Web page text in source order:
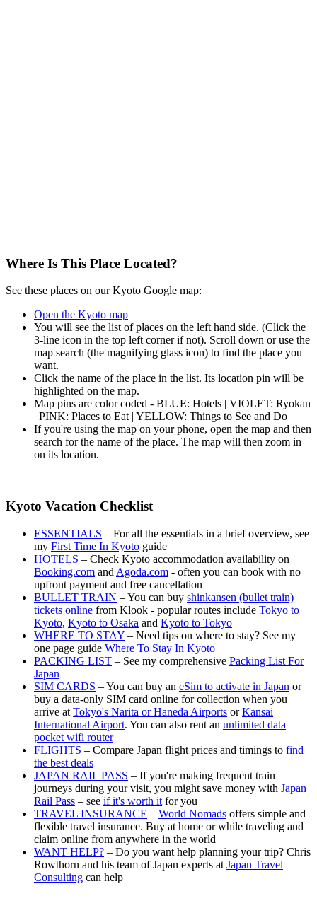
Where Is This Place Located?
See these places on our Kyoto Google map:
Open the Kyoto map
You will see the list of places on the left hand side. (Click the
3-line icon in the top left corner if not). Scroll down or use the
map search (the magnifying glass icon) to find the place you
want.
Click the name of the place in the list. Its location pin will be
highlighted on the map.
Map pins are color coded - BLUE: Hotels | VIOLET: Ryokan
| PINK: Places to Eat | YELLOW: Things to See and Do
If you're using the map on your phone, open the map and then
search for the name of the place. The map will then zoom in
on its location.
Kyoto Vacation Checklist
ESSENTIALS – For all the essentials in a brief overview, see
my First Time In Kyoto guide
HOTELS – Check Kyoto accommodation availability on
Booking.com and Agoda.com - often you can book with no
upfront payment and free cancellation
BULLET TRAIN – You can buy shinkansen (bullet train)
tickets online from Klook - popular routes include Tokyo to
Kyoto, Kyoto to Osaka and Kyoto to Tokyo
WHERE TO STAY – Need tips on where to stay? See my
one page guide Where To Stay In Kyoto
PACKING LIST – See my comprehensive Packing List For
Japan
SIM CARDS – You can buy an eSim to activate in Japan or
buy a data-only SIM card online for collection when you
arrive at Tokyo's Narita or Haneda Airports orKansai
International Airport. You can also rent an unlimited data
pocket wifi router
FLIGHTS – Compare Japan flight prices and timings to find
the best deals
JAPAN RAIL PASS – If you're making frequent train
journeys during your visit, you might save money with Japan
Rail Pass – see if it's worth it for you
TRAVEL INSURANCE – World Nomads offers simple and
flexible travel insurance. Buy at home or while traveling and
claim online from anywhere in the world
WANT HELP? – Do you want help planning your trip? Chris
Rowthorn and his team of Japan experts at Japan Travel
Consulting can help